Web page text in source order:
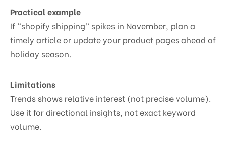
Practical example
If “shopify shipping” spikes in November, plan a
timely article or update your product pages ahead of
holiday season.
Limitations
Trends shows relative interest (not precise volume).
Use it for directional insights, not exact keyword
volume.